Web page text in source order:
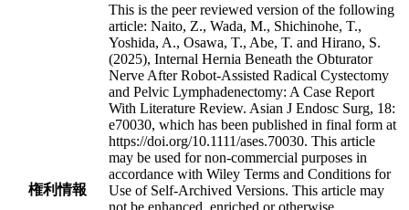
権利情報
This is the peer reviewed version of the following
article: Naito, Z., Wada, M., Shichinohe, T.,
Yoshida, A., Osawa, T., Abe, T. and Hirano, S.
(2025), Internal Hernia Beneath the Obturator
Nerve After Robot-Assisted Radical Cystectomy
and Pelvic Lymphadenectomy: A Case Report
With Literature Review. Asian J Endosc Surg, 18:
e70030, which has been published in final form at
https://doi.org/10.1111/ases.70030. This article
may be used for non-commercial purposes in
accordance with Wiley Terms and Conditions for
Use of Self-Archived Versions. This article may
not be enhanced, enriched or otherwise